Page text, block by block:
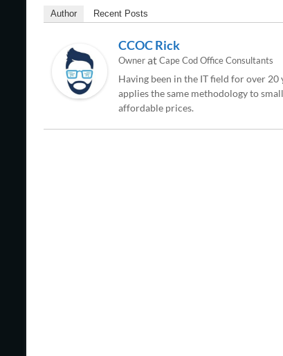
Author Recent Posts
CCOC Rick
OwneratCape Cod Office Consultants
Having been in the IT field for over 20
applies the same methodology to
affordable prices.